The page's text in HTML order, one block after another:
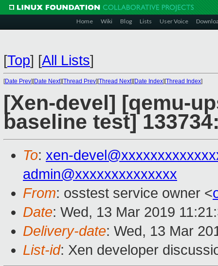
Home Wiki Blog Lists User Voice
[Top] [All Lists]
[Date Prev][Date Next][Thread Prev][Thread Next][Date Index][Thread Index]
[Xen-devel] [qemu-
baseline test]
To: xen-
admin@xxxxxxxxxxxxxx
From: osstest service owner <
Date: Wed, 13 Mar 2019
Delivery-date: Wed, 13 Mar
List-id: Xen developer